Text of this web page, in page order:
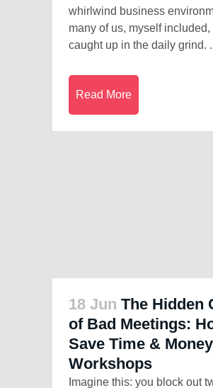
whirlwind business
many of us, myself included,
caught up in the daily grind.
Read More
18 Jun The Hidden
of Bad Meetings:
Save Time &
Workshops
Imagine this: you block out